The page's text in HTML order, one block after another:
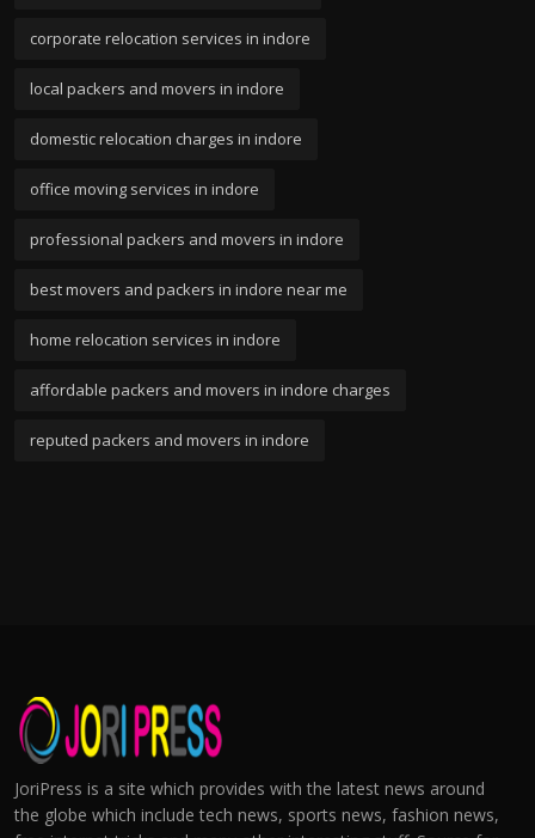
corporate relocation services in indore
local packers and movers in indore
domestic relocation charges in indore
office moving services in indore
professional packers and movers in indore
best movers and packers in indore near me
home relocation services in indore
affordable packers and movers in indore charges
reputed packers and movers in indore
JoriPress is a site which provides with the latest news around
the globe which include tech news, sports news, fashion news,